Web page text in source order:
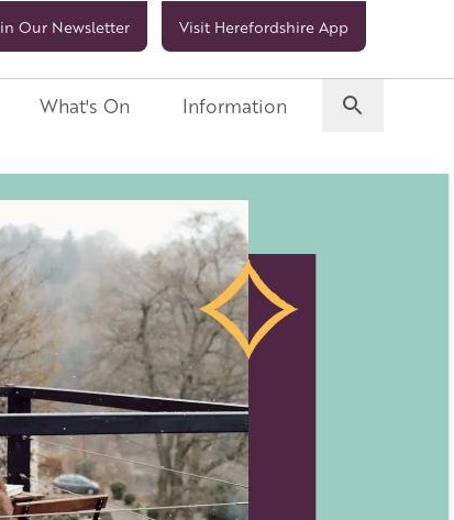
Our Newsletter Visit Herefordshire App
What's On Information